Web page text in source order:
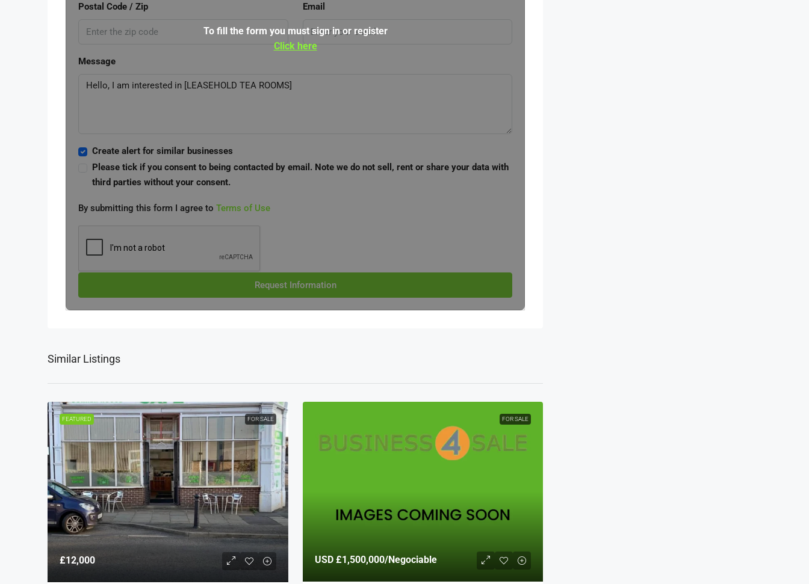
Postal Code / Zip Email
Message
Create alert for similar businesses
Please tick if you consent to being contacted by email. Note we do not sell, rent or share your data with
third parties without your consent.
By submitting this form I agree to Terms of Use
Request Information
To fill the form you must sign in or register
Click here
Similar Listings
FEATURED FOR SALE
£12,000
FOR SALE
USD £1,500,000/Negociable